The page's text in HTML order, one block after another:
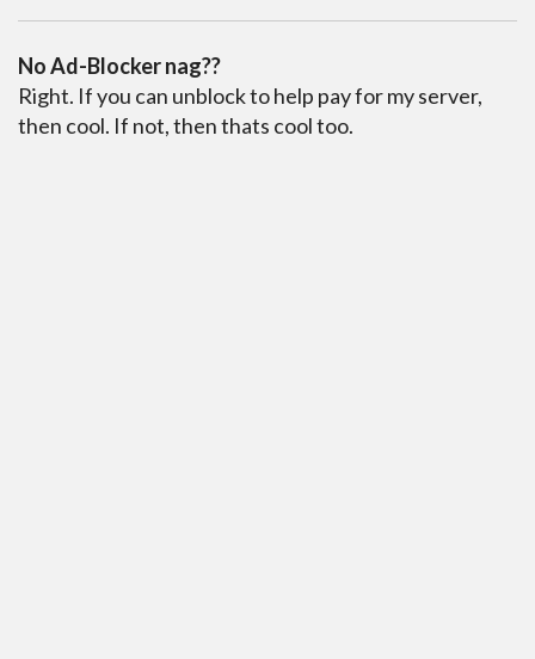
No Ad-Blocker nag??
Right. If you can unblock to help pay for my server,
then cool. If not, then thats cool too.